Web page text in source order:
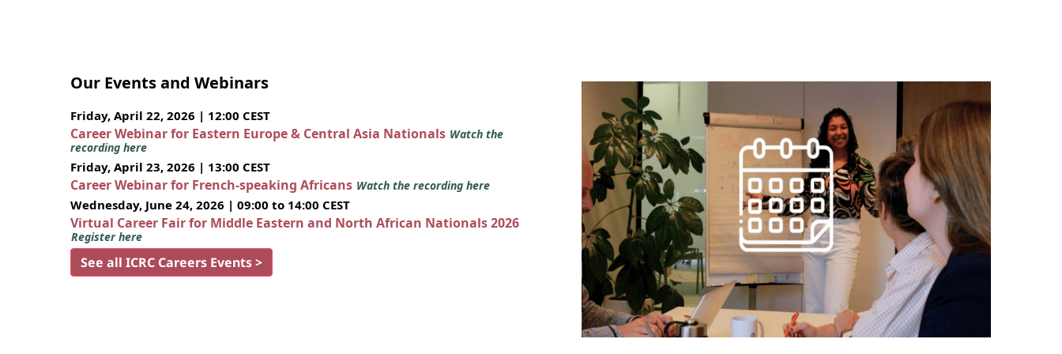
Our Events and Webinars
Friday, April 22, 2026 | 12:00 CEST
Career Webinar for Eastern Europe & Central Asia Nationals Watch the
recording here
Friday, April 23, 2026 | 13:00 CEST
Career Webinar for French-speaking Africans Watch the recording here
Wednesday, June 24, 2026 | 09:00 to 14:00 CEST
Virtual Career Fair for Middle Eastern and North African Nationals 2026
Register here
See all ICRC Careers Events >